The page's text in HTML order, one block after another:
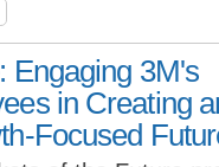
Engaging 3M's
in Creating
Focused